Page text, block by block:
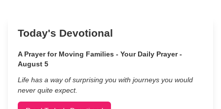
Today's Devotional
A Prayer for Moving Families - Your Daily Prayer -
August 5
Life has a way of surprising you with journeys you would
never quite expect.